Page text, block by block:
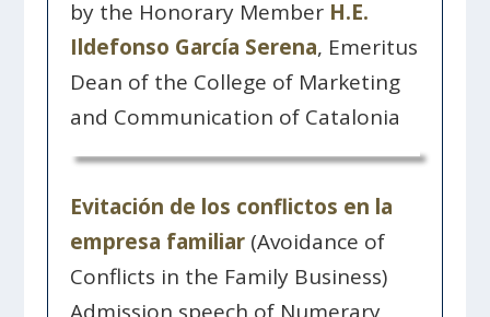
by the Honorary Member H.E.
Ildefonso García Serena, Emeritus
Dean of the College of Marketing
and Communication of Catalonia
Evitación de los conflictos en la
empresa familiar(Avoidance of
Conflicts in the Family Business)